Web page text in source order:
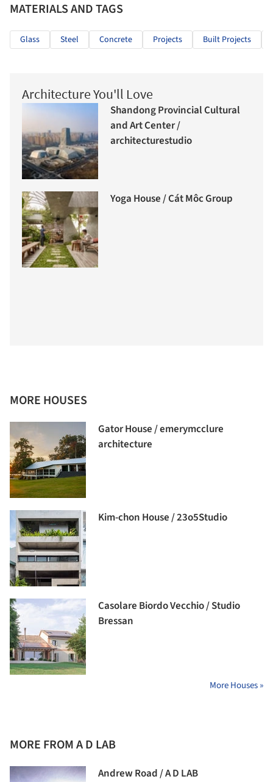
MATERIALS AND TAGS
Glass Steel Concrete Projects Built Projects
Architecture You'll Love
Shandong Provincial Cultural
and Art Center /
architecturestudio
Yoga House / Cát Môc Group
MORE HOUSES
Gator House / emerymcclure
architecture
Kim-chon House / 23o5Studio
Casolare Biordo Vecchio / Studio
Bressan
More Houses »
MORE FROM A D LAB
Andrew Road / A D LAB